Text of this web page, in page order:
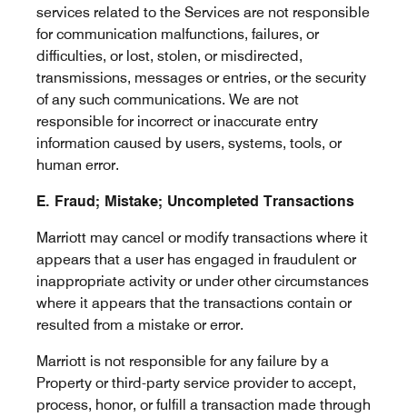
services related to the Services are not responsible
for communication malfunctions, failures, or
difficulties, or lost, stolen, or misdirected,
transmissions, messages or entries, or the security
of any such communications. We are not
responsible for incorrect or inaccurate entry
information caused by users, systems, tools, or
human error.
E. Fraud; Mistake; Uncompleted Transactions
Marriott may cancel or modify transactions where it
appears that a user has engaged in fraudulent or
inappropriate activity or under other circumstances
where it appears that the transactions contain or
resulted from a mistake or error.
Marriott is not responsible for any failure by a
Property or third-party service provider to accept,
process, honor, or fulfill a transaction made through